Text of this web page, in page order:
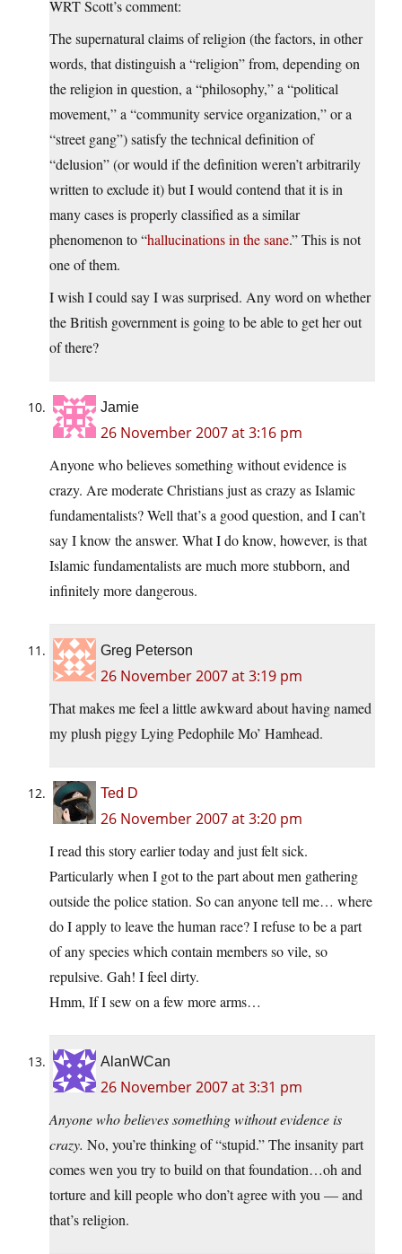
WRT Scott’s comment:
The supernatural claims of religion (the factors, in other
words, that distinguish a “religion” from, depending on
the religion in question, a “philosophy,” a “political
movement,” a “community service organization,” or a
“street gang”) satisfy the technical definition of
“delusion” (or would if the definition weren’t arbitrarily
written to exclude it) but I would contend that it is in
many cases is properly classified as a similar
phenomenon to “hallucinations in the sane.” This is not
one of them.
I wish I could say I was surprised. Any word on whether
the British government is going to be able to get her out
of there?
Jamie
26 November 2007 at 3:16 pm
Anyone who believes something without evidence is
crazy. Are moderate Christians just as crazy as Islamic
fundamentalists? Well that’s a good question, and I can’t
say I know the answer. What I do know, however, is that
Islamic fundamentalists are much more stubborn, and
infinitely more dangerous.
Greg Peterson
26 November 2007 at 3:19 pm
That makes me feel a little awkward about having named
my plush piggy Lying Pedophile Mo’ Hamhead.
Ted D
26 November 2007 at 3:20 pm
I read this story earlier today and just felt sick.
Particularly when I got to the part about men gathering
outside the police station. So can anyone tell me… where
do I apply to leave the human race? I refuse to be a part
of any species which contain members so vile, so
repulsive. Gah! I feel dirty.
Hmm, If I sew on a few more arms…
AlanWCan
26 November 2007 at 3:31 pm
Anyone who believes something without evidence is
crazy. No, you’re thinking of “stupid.” The insanity part
comes wen you try to build on that foundation…oh and
torture and kill people who don’t agree with you — and
that’s religion.